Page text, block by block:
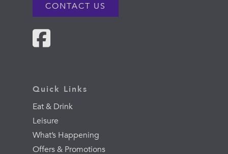
CONTACT US
Quick Links
Eat & Drink
Leisure
What’s Happening
Offers & Promotions